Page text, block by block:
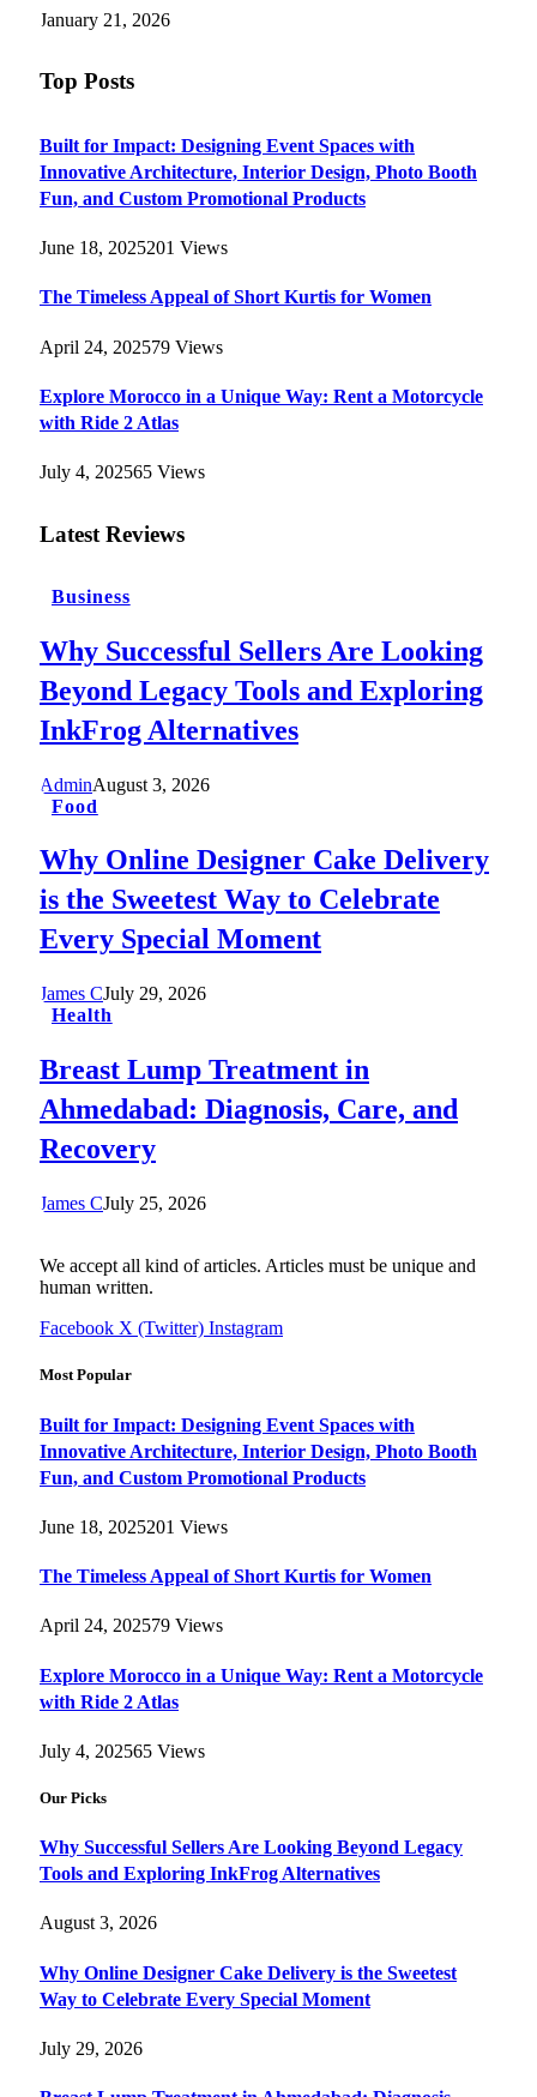
January 21, 2026
Top Posts
Built for Impact: Designing Event Spaces with
Innovative Architecture, Interior Design, Photo Booth
Fun, and Custom Promotional Products
June 18, 2025201 Views
The Timeless Appeal of Short Kurtis for Women
April 24, 202579 Views
Explore Morocco in a Unique Way: Rent a Motorcycle
with Ride 2 Atlas
July 4, 202565 Views
Latest Reviews
Business
Why Successful Sellers Are Looking
Beyond Legacy Tools and Exploring
InkFrog Alternatives
AdminAugust 3, 2026
Food
Why Online Designer Cake Delivery
is the Sweetest Way to Celebrate
Every Special Moment
James CJuly 29, 2026
Health
Breast Lump Treatment in
Ahmedabad: Diagnosis, Care, and
Recovery
James CJuly 25, 2026
We accept all kind of articles. Articles must be unique and
human written.
Facebook X (Twitter) Instagram
Most Popular
Built for Impact: Designing Event Spaces with
Innovative Architecture, Interior Design, Photo Booth
Fun, and Custom Promotional Products
June 18, 2025201 Views
The Timeless Appeal of Short Kurtis for Women
April 24, 202579 Views
Explore Morocco in a Unique Way: Rent a Motorcycle
with Ride 2 Atlas
July 4, 202565 Views
Our Picks
Why Successful Sellers Are Looking Beyond Legacy
Tools and Exploring InkFrog Alternatives
August 3, 2026
Why Online Designer Cake Delivery is the Sweetest
Way to Celebrate Every Special Moment
July 29, 2026